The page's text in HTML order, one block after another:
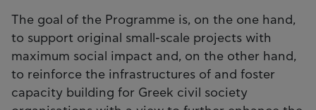
The goal of the Programme is, on the one hand,
to support original small-scale projects with
maximum social impact and, on the other hand,
to reinforce the infrastructures of and foster
capacity building for Greek civil society